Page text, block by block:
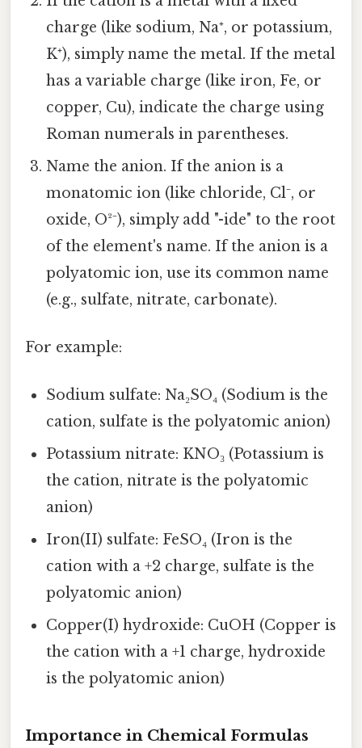
charge (like sodium, Na⁺, or potassium,
K⁺), simply name the metal. If the metal
has a variable charge (like iron, Fe, or
copper, Cu), indicate the charge using
Roman numerals in parentheses.
Name the anion. If the anion is a
monatomic ion (like chloride, Cl⁻, or
oxide, O²⁻), simply add "-ide" to the root
of the element's name. If the anion is a
polyatomic ion, use its common name
(e.g., sulfate, nitrate, carbonate).
For example:
Sodium sulfate: Na₂SO₄ (Sodium is the
cation, sulfate is the polyatomic anion)
Potassium nitrate: KNO₃ (Potassium is
the cation, nitrate is the polyatomic
anion)
Iron(II) sulfate: FeSO₄ (Iron is the
cation with a +2 charge, sulfate is the
polyatomic anion)
Copper(I) hydroxide: CuOH (Copper is
the cation with a +1 charge, hydroxide
is the polyatomic anion)
Importance in Chemical Formulas